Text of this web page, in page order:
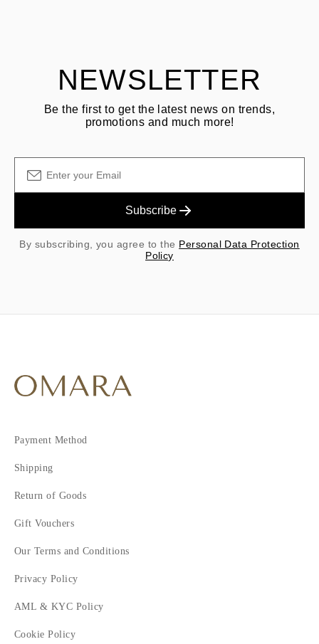
NEWSLETTER
Be the first to get the latest news on trends,
promotions and much more!
Subscribe
By subscribing, you agree to the Personal Data Protection
Policy
Payment Method
Shipping
Return of Goods
Gift Vouchers
Our Terms and Conditions
Privacy Policy
AML & KYC Policy
Cookie Policy